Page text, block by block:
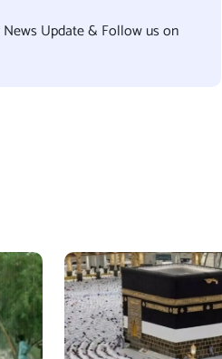
Update & Follow us on